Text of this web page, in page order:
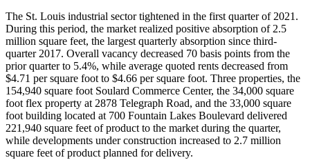
The St. Louis industrial sector tightened in the first quarter of 2021.
During this period, the market realized positive absorption of 2.5
million square feet, the largest quarterly absorption since third-
quarter 2017. Overall vacancy decreased 70 basis points from the
prior quarter to 5.4%, while average quoted rents decreased from
$4.71 per square foot to $4.66 per square foot. Three properties, the
154,940 square foot Soulard Commerce Center, the 34,000 square
foot flex property at 2878 Telegraph Road, and the 33,000 square
foot building located at 700 Fountain Lakes Boulevard delivered
221,940 square feet of product to the market during the quarter,
while developments under construction increased to 2.7 million
square feet of product planned for delivery.